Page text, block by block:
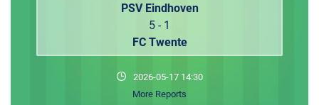
PSV Eindhoven
5 - 1
FC Twente
2026-05-17 14:30
More Reports